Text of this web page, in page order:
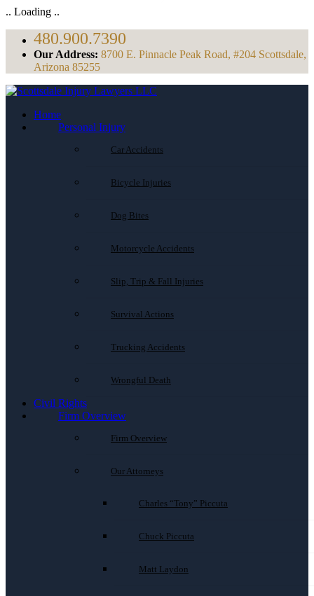
.. Loading ..
480.900.7390
Our Address: 8700 E. Pinnacle Peak Road, #204 Scottsdale,
Arizona 85255
Home
Personal Injury
Car Accidents
Bicycle Injuries
Dog Bites
Motorcycle Accidents
Slip, Trip & Fall Injuries
Survival Actions
Trucking Accidents
Wrongful Death
Civil Rights
Firm Overview
Firm Overview
Our Attorneys
Charles “Tony” Piccuta
Chuck Piccuta
Matt Laydon